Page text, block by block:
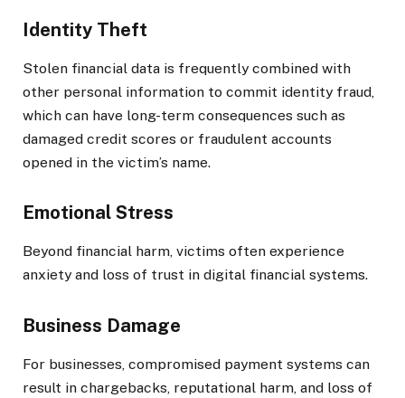
Identity Theft
Stolen financial data is frequently combined with
other personal information to commit identity fraud,
which can have long-term consequences such as
damaged credit scores or fraudulent accounts
opened in the victim’s name.
Emotional Stress
Beyond financial harm, victims often experience
anxiety and loss of trust in digital financial systems.
Business Damage
For businesses, compromised payment systems can
result in chargebacks, reputational harm, and loss of